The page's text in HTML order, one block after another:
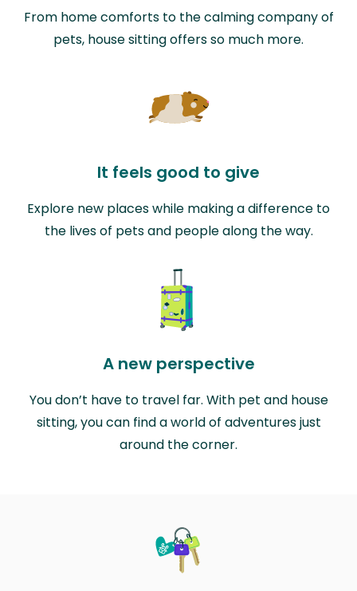
From home comforts to the calming company of
pets, house sitting offers so much more.
It feels good to give
Explore new places while making a difference to
the lives of pets and people along the way.
A new perspective
You don’t have to travel far. With pet and house
sitting, you can find a world of adventures just
around the corner.